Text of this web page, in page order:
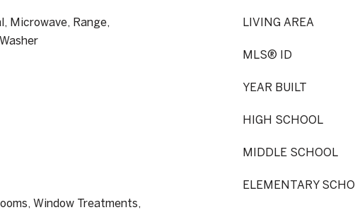
Microwave, Range,
Window Treatments,
LIVING AREA
MLS® ID
YEAR BUILT
HIGH SCHOOL
MIDDLE SCHOOL
ELEMENTARY